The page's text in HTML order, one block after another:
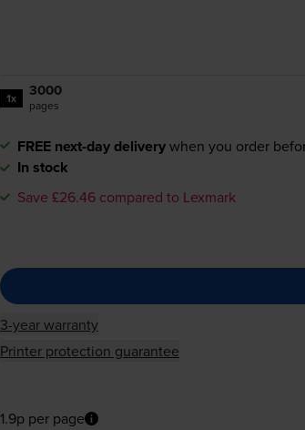
1x 3000
pages
FREE next-day deliverywhen you order
In stock
Save £26.46 compared to Lexmark
3-year warranty
Printer protection guarantee
1.9p per page